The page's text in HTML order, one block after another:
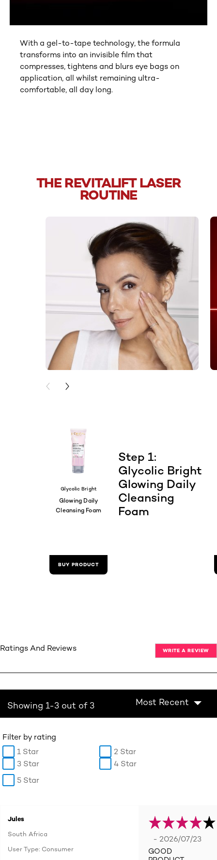
With a gel-to-tape technology, the formula
transforms into an invisible film that
compresses, tightens and blurs eye bags on
application, all whilst remaining ultra-
comfortable, all day long.
THE REVITALIFT LASER
ROUTINE
Glycolic Bright
Glowing Daily
Cleansing Foam
BUY PRODUCT
Step 1:
Glycolic Bright
Glowing Daily
Cleansing
Foam
PREVIOUS CARD
NEXT CARD
Ratings And Reviews WRITE A REVIEW
Showing 1-3 out of 3 Most Recent
Filter by rating
1 Star
2 Star
3 Star
4 Star
5 Star
Jules
South Africa
User Type: Consumer
- 2026/07/23
GOOD